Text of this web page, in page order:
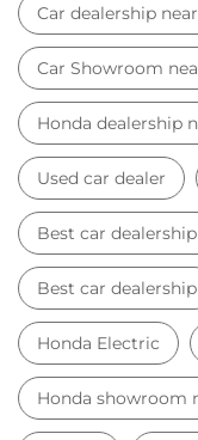
Car dealership
Car Showroom
Honda dealership
Used car dealer
Best car
Best car dealership
Honda Electric
Honda showroom